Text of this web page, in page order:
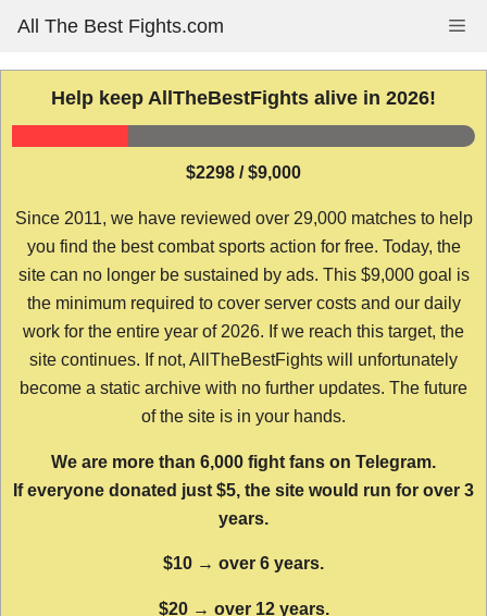
content
All The Best Fights.com
Help keep AllTheBestFights alive in 2026!
$2298 / $9,000
Since 2011, we have reviewed over 29,000 matches to help
you find the best combat sports action for free. Today, the
site can no longer be sustained by ads. This $9,000 goal is
the minimum required to cover server costs and our daily
work for the entire year of 2026. If we reach this target, the
site continues. If not, AllTheBestFights will unfortunately
become a static archive with no further updates. The future
of the site is in your hands.
We are more than 6,000 fight fans on Telegram.
If everyone donated just $5, the site would run for over 3
years.
$10 → over 6 years.
$20 → over 12 years.